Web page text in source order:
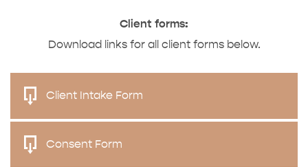
Client forms:
Download links for all client forms below.
Client Intake Form
Consent Form